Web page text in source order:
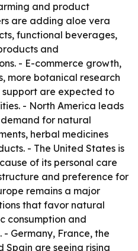
and product
are adding aloe vera
functional beverages,
and
- E-commerce growth,
more botanical research
are expected to
- North America leads
for natural
herbal medicines
- The United States is
of its personal care
and preference for
remains a major
that favor natural
consumption and
Germany, France, the
are seeing rising